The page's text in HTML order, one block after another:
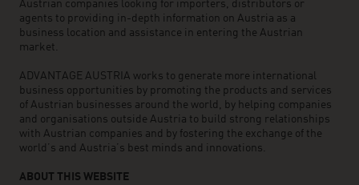
Austrian companies looking for importers, distributors or
agents to providing in-depth information on Austria as a
business location and assistance in entering the Austrian
market.
ADVANTAGE AUSTRIA works to generate more international
business opportunities by promoting the products and services
of Austrian businesses around the world, by helping companies
and organisations outside Austria to build strong relationships
with Austrian companies and by fostering the exchange of the
world’s and Austria’s best minds and innovations.
ABOUT THIS WEBSITE